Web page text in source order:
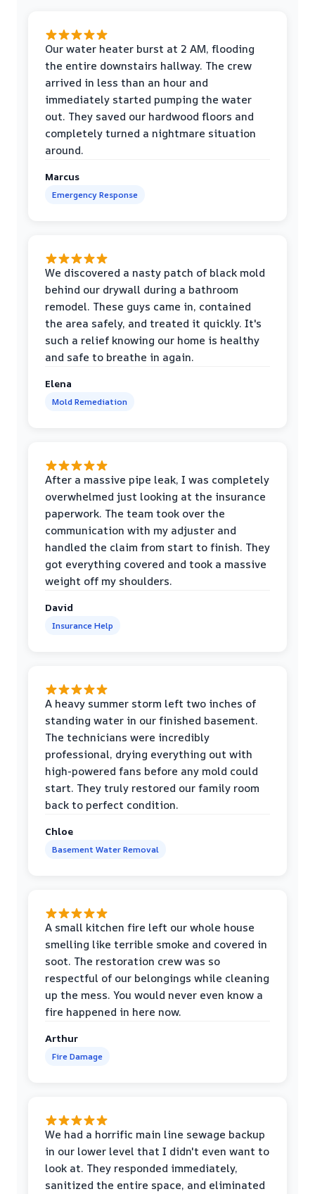
Our water heater burst at 2 AM, flooding
the entire downstairs hallway. The crew
arrived in less than an hour and
immediately started pumping the water
out. They saved our hardwood floors and
completely turned a nightmare situation
around.
Marcus
Emergency Response
We discovered a nasty patch of black mold
behind our drywall during a bathroom
remodel. These guys came in, contained
the area safely, and treated it quickly. It's
such a relief knowing our home is healthy
and safe to breathe in again.
Elena
Mold Remediation
After a massive pipe leak, I was completely
overwhelmed just looking at the insurance
paperwork. The team took over the
communication with my adjuster and
handled the claim from start to finish. They
got everything covered and took a massive
weight off my shoulders.
David
Insurance Help
A heavy summer storm left two inches of
standing water in our finished basement.
The technicians were incredibly
professional, drying everything out with
high-powered fans before any mold could
start. They truly restored our family room
back to perfect condition.
Chloe
Basement Water Removal
A small kitchen fire left our whole house
smelling like terrible smoke and covered in
soot. The restoration crew was so
respectful of our belongings while cleaning
up the mess. You would never even know a
fire happened in here now.
Arthur
Fire Damage
We had a horrific main line sewage backup
in our lower level that I didn't even want to
look at. They responded immediately,
sanitized the entire space, and eliminated